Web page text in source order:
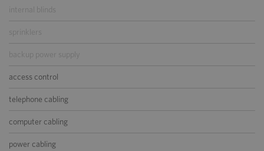
internal blinds
sprinklers
backup power supply
access control
telephone cabling
computer cabling
power cabling